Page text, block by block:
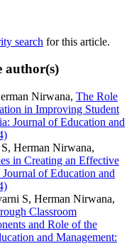
search for this article.
author(s)
Nirwana, The Role
in Improving Student
Journal of Education and
Herman Nirwana,
in Creating an Effective
of Education and
S, Herman Nirwana,
Classroom
and Role of the
and Management: